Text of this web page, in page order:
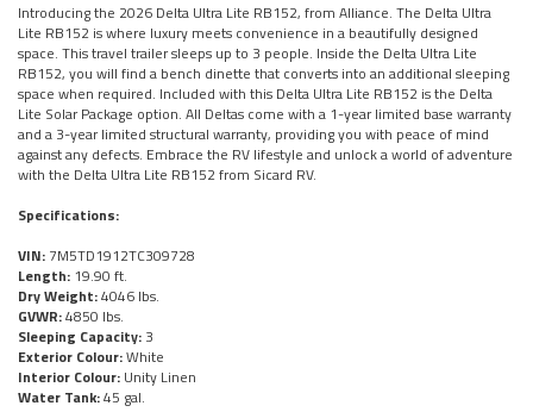
Introducing the 2026 Delta Ultra Lite RB152, from Alliance. The Delta Ultra
Lite RB152 is where luxury meets convenience in a beautifully designed
space. This travel trailer sleeps up to 3 people. Inside the Delta Ultra Lite
RB152, you will find a bench dinette that converts into an additional sleeping
space when required. Included with this Delta Ultra Lite RB152 is the Delta
Lite Solar Package option. All Deltas come with a 1-year limited base warranty
and a 3-year limited structural warranty, providing you with peace of mind
against any defects. Embrace the RV lifestyle and unlock a world of adventure
with the Delta Ultra Lite RB152 from Sicard RV.
Specifications:
VIN: 7M5TD1912TC309728
Length: 19.90 ft.
Dry Weight:4046 lbs.
GVWR:4850 lbs.
Sleeping Capacity: 3
Exterior Colour:White
Interior Colour: Unity Linen
Water Tank:45 gal.